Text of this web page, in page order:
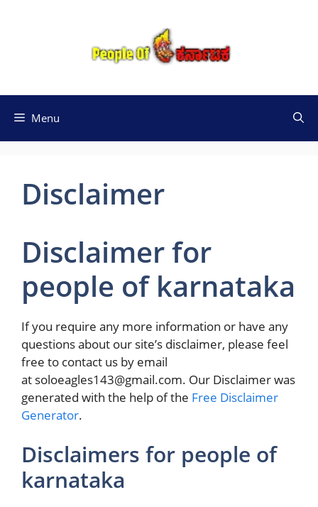
Menu
Disclaimer
Disclaimer for
people of karnataka
If you require any more information or have any
questions about our site’s disclaimer, please feel
free to contact us by email
at soloeagles143@gmail.com. Our Disclaimer was
generated with the help of the Free Disclaimer
Generator.
Disclaimers for people of
karnataka